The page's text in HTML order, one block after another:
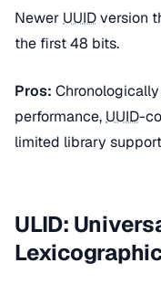
Newer UUIDversion
the first 48 bits.
Pros:
performance, UUID-
limited library
ULID: